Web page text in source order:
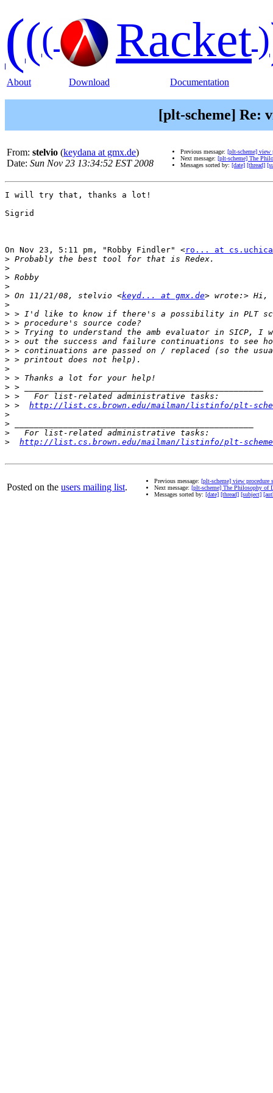
((( Racket)
About Download Documentation
[plt-scheme] Re:
From: stelvio (keydana at gmx.de)
Date: Sun Nov 23 13:34:52 EST 2008
Previous message: [plt-scheme] view
Next message: [plt-scheme] The
Messages sorted by: [date] [thread]
I will try that, thanks a lot!
Sigrid
On Nov 23, 5:11 pm, "Robby Findler" <ro... at
>
>
>
>
> On 11/21/08, stelvio <keyd... at gmx.de
>
>
>
>
>
>
>
>
>
>
>
> > http://list.cs.brown.edu/mailman/listinfo/plt-
>
>
>
>
http://list.cs.brown.edu/mailman/listinfo/plt-scheme
Posted on the users mailing list.
Previous message: [plt-scheme] view procedure
Next message: [plt-scheme] The Philosophy of
Messages sorted by: [date] [thread] [subject]